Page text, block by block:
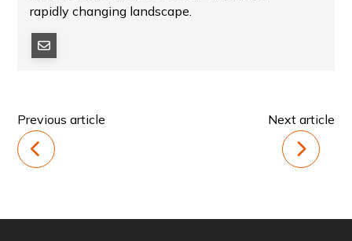
rapidly changing landscape.
Previous article Next article